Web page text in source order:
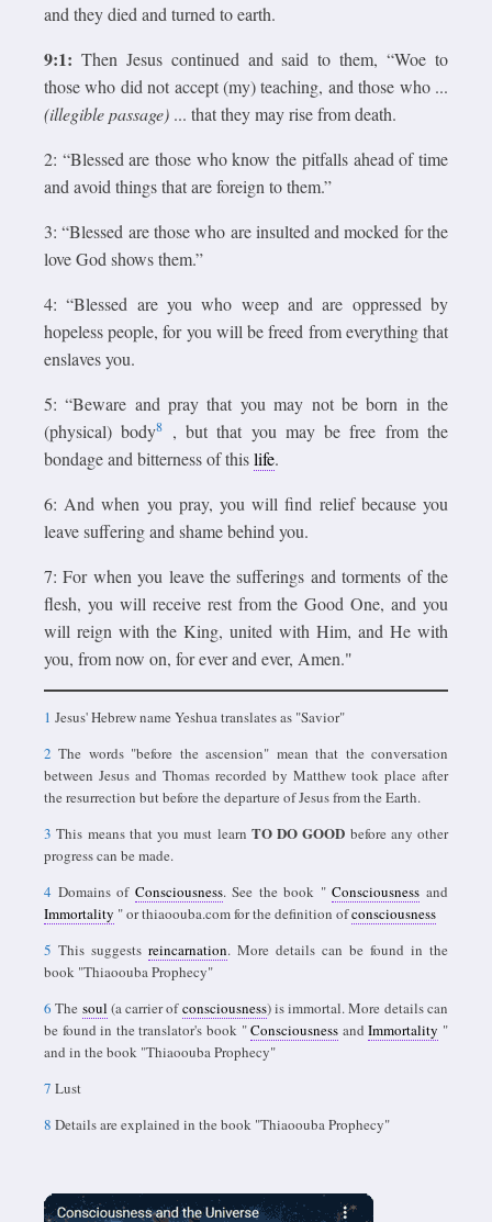
and they died and turned to earth.
9:1: Then Jesus continued and said to them, “Woe to
those who did not accept (my) teaching, and those who ...
(illegible passage) ... that they may rise from death.
2: “Blessed are those who know the pitfalls ahead of time
and avoid things that are foreign to them.”
3: “Blessed are those who are insulted and mocked for the
love God shows them.”
4: “Blessed are you who weep and are oppressed by
hopeless people, for you will be freed from everything that
enslaves you.
5: “Beware and pray that you may not be born in the
(physical) body8
, but that you may be free from the
bondage and bitterness of thislife.
6: And when you pray, you will find relief because you
leave suffering and shame behind you.
7: For when you leave the sufferings and torments of the
flesh, you will receive rest from the Good One, and you
will reign with the King, united with Him, and He with
you, from now on, for ever and ever, Amen."
1 Jesus' Hebrew name Yeshua translates as "Savior"
2 The words "before the ascension" mean that the conversation
between Jesus and Thomas recorded by Matthew took place after
the resurrection but before the departure of Jesus from the Earth.
3 This means that you must learn TO DO GOOD before any other
progress can be made.
4 Domains of Consciousness. See the book "Consciousness and
Immortality " or thiaoouba.com for the definition ofconsciousness
5 This suggests reincarnation. More details can be found in the
book "Thiaoouba Prophecy"
6 The soul (a carrier ofconsciousness) is immortal. More details can
be found in the translator's book "Consciousness andImmortality "
and in the book "Thiaoouba Prophecy"
7 Lust
8 Details are explained in the book "Thiaoouba Prophecy"